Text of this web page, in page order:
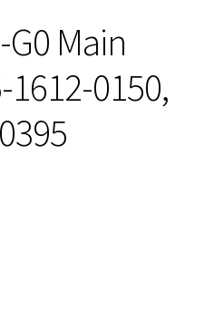
Main
0150,